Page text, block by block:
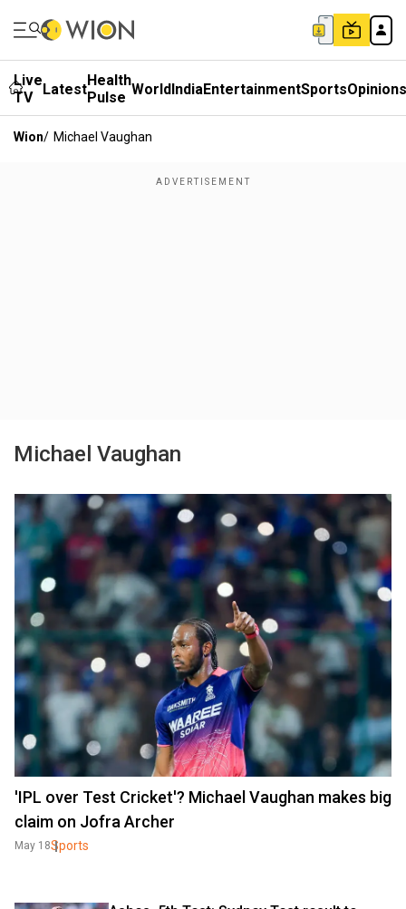
Live
TV
LatestHealth
Pulse WorldIndiaEntertainmentSportsOpinions
Wion/ Michael Vaughan
Michael Vaughan
'IPL over Test Cricket'? Michael Vaughan makes big
claim on Jofra Archer
May 18Sports